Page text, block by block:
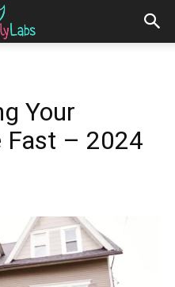
Your
Fast – 2024